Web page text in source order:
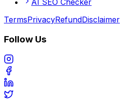
AI SEO Checker
TermsPrivacyRefundDisclaimer
Follow Us